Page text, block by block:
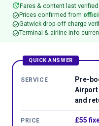
updateFares & content last
check_circlePrices confirmed from
check_circleGatwick drop-off charge
check_circleTerminal & airline info
SERVICE
Pre-
Airport
and
PRICE £55